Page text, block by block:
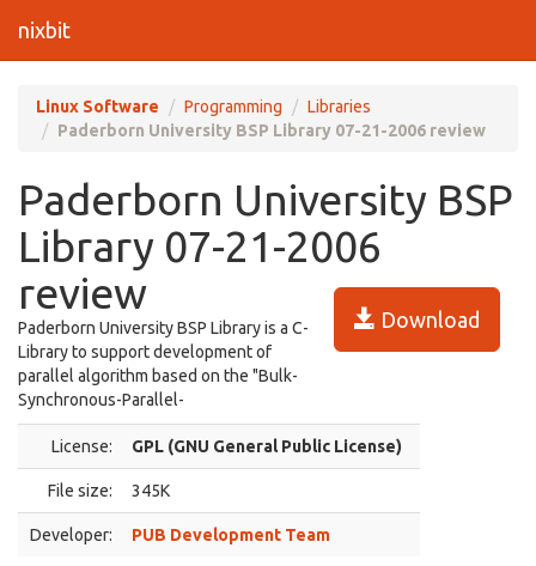
nixbit
Linux Software Programming
Libraries
Paderborn University BSP Library 07-21-2006 review
Paderborn University BSP
Library 07-21-2006
review
Download
Paderborn University BSP Library is a C-
Library to support development of
parallel algorithm based on the "Bulk-
Synchronous-Parallel-
License: GPL (GNU General Public License)
File size: 345K
Developer: PUB Development Team